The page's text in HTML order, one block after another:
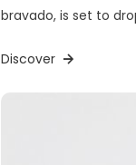
bravado, is set to
Discover